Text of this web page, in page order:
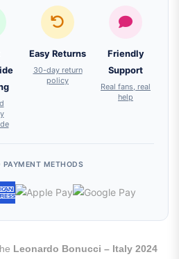
Easy Returns
30-day return
policy
Friendly
Support
Real fans, real
help
PAYMENT METHODS
Leonardo Bonucci – Italy 2024